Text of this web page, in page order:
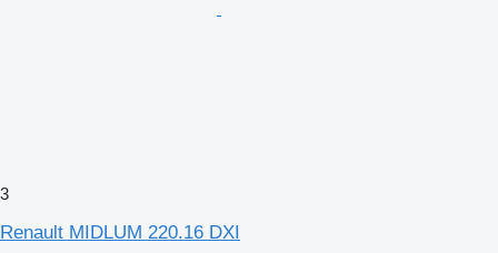
3
Renault MIDLUM 220.16 DXI